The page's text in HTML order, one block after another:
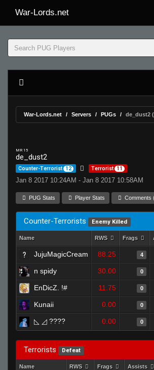
War-Lords.net
War-Lords.net Servers PUGs de_dust2
MR 15
de_dust2
Counter-Terrorist 12 Terrorist 11
Jan 8 2017 10:24AM - Jan 8 2017 10:58AM
PUG Stats Player Stats Comments
Counter-Terrorists Enemy Killed
Name RWS Frags
JujuMagicCream 88.25 4
n spidy 30.00 0
EnDicZ. !# 11.75 0
Kunaii 0.00 0
◺ ⁧ ???? ◿ 0.00 0
Terrorists Defeat
Name RWS Frags Assists